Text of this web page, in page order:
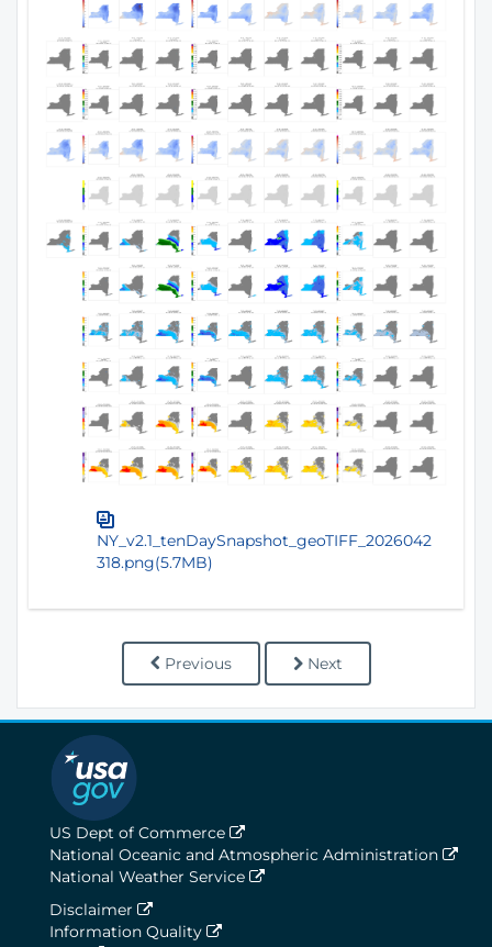
NY_v2.1_tenDaySnapshot_geoTIFF_2026042
318.png(5.7MB)
Previous Next
US Dept of Commerce
National Oceanic and Atmospheric Administration
National Weather Service
Disclaimer
Information Quality